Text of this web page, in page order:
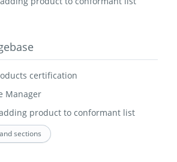
certification
Manager
product to conformant list
sections